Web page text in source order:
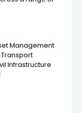
Management
Infrastructure